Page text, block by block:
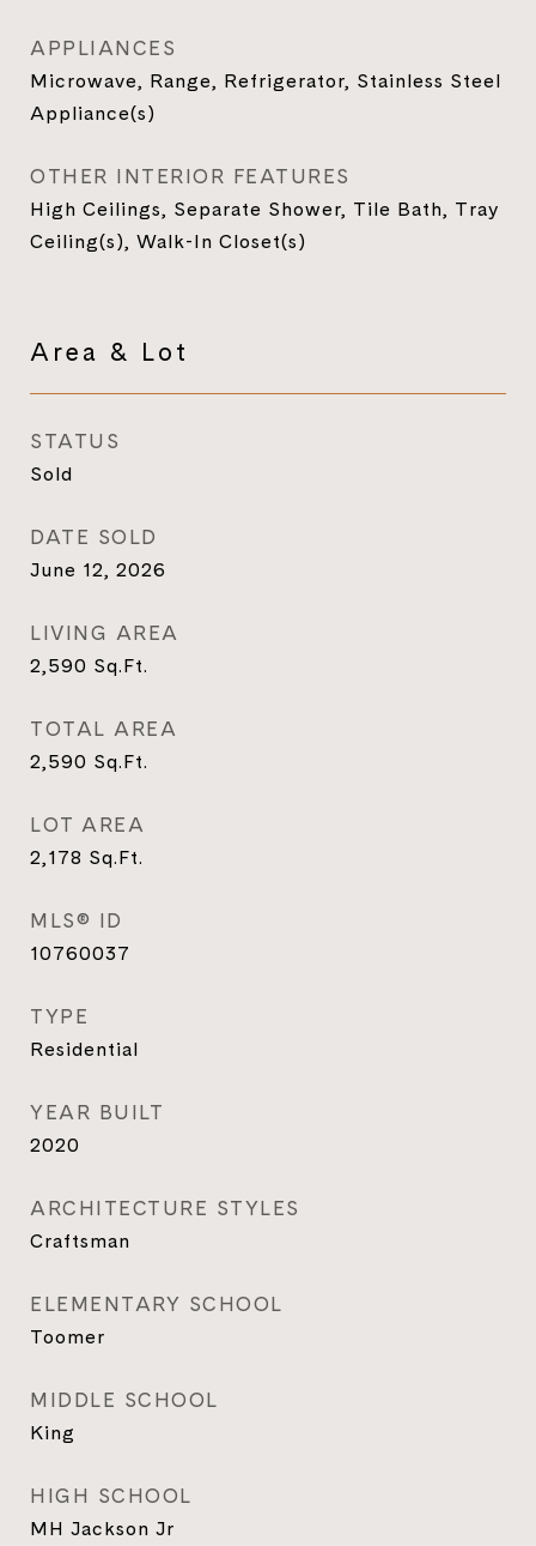
APPLIANCES
Microwave, Range, Refrigerator, Stainless Steel
Appliance(s)
OTHER INTERIOR FEATURES
High Ceilings, Separate Shower, Tile Bath, Tray
Ceiling(s), Walk-In Closet(s)
Area & Lot
STATUS
Sold
DATE SOLD
June 12, 2026
LIVING AREA
2,590 Sq.Ft.
TOTAL AREA
2,590 Sq.Ft.
LOT AREA
2,178 Sq.Ft.
MLS® ID
10760037
TYPE
Residential
YEAR BUILT
2020
ARCHITECTURE STYLES
Craftsman
ELEMENTARY SCHOOL
Toomer
MIDDLE SCHOOL
King
HIGH SCHOOL
MH Jackson Jr